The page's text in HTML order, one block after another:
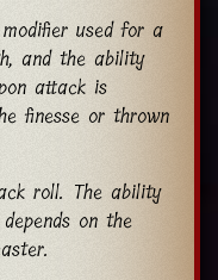
used for a
and the ability
attack is
finesse or thrown
roll. The ability
on the